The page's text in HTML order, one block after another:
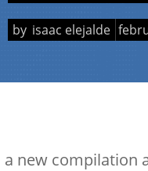
by isaac elejalde
a new compilation